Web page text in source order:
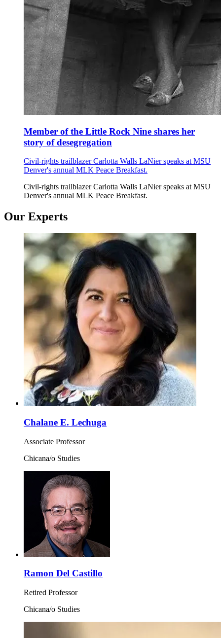
Member of the Little Rock Nine shares her
story of desegregation
Civil-rights trailblazer Carlotta Walls LaNier speaks at MSU
Denver's annual MLK Peace Breakfast.
Civil-rights trailblazer Carlotta Walls LaNier speaks at MSU
Denver's annual MLK Peace Breakfast.
Our Experts
Chalane E. Lechuga
Associate Professor
Chicana/o Studies
Ramon Del Castillo
Retired Professor
Chicana/o Studies